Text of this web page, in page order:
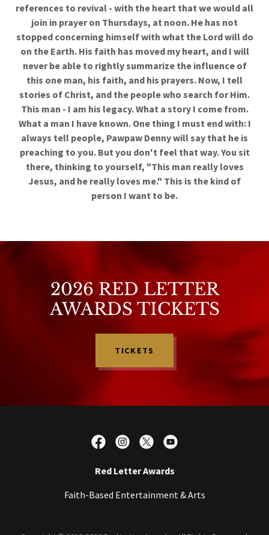
references to revival - with the heart that we would all
join in prayer on Thursdays, at noon. He has not
stopped concerning himself with what the Lord will do
on the Earth. His faith has moved my heart, and I will
never be able to rightly summarize the influence of
this one man, his faith, and his prayers. Now, I tell
stories of Christ, and the people who search for Him.
This man - I am his legacy. What a story I come from.
What a man I have known. One thing I must end with: I
always tell people, Pawpaw Denny will say that he is
preaching to you. But you don't feel that way. You sit
there, thinking to yourself, "This man really loves
Jesus, and he really loves me." This is the kind of
person I want to be.
2026 RED LETTER
AWARDS TICKETS
TICKETS
Red Letter Awards
Faith-Based Entertainment & Arts